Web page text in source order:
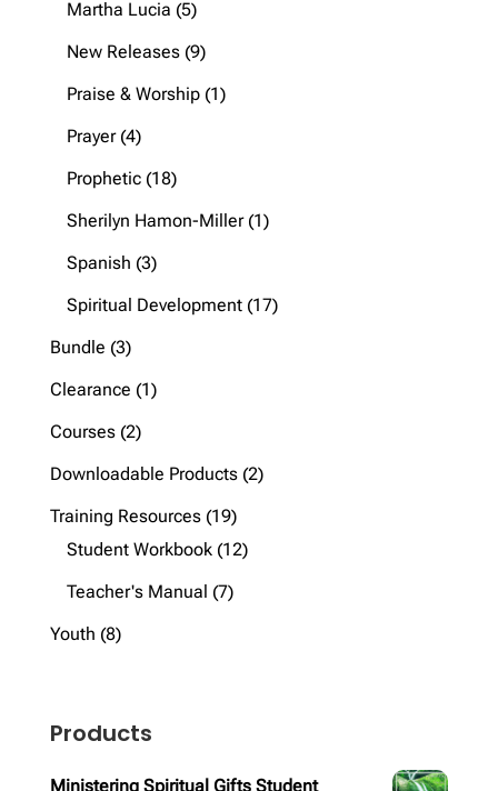
Martha Lucia 55
products
New Releases 99
products
Praise & Worship 11
Prayer 44
products
Prophetic 1818
products
Sherilyn Hamon-Miller 11
Spanish 33
products
Spiritual Development 1717
Bundle 33
products
Clearance 11
Courses 22
products
Downloadable Products 22
Training Resources 1919
products
Student Workbook 1212
Teacher's Manual 77
Youth 88
Products
Ministering Spiritual Gifts Student